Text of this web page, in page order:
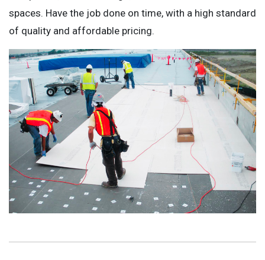
spaces. Have the job done on time, with a high standard
of quality and affordable pricing.